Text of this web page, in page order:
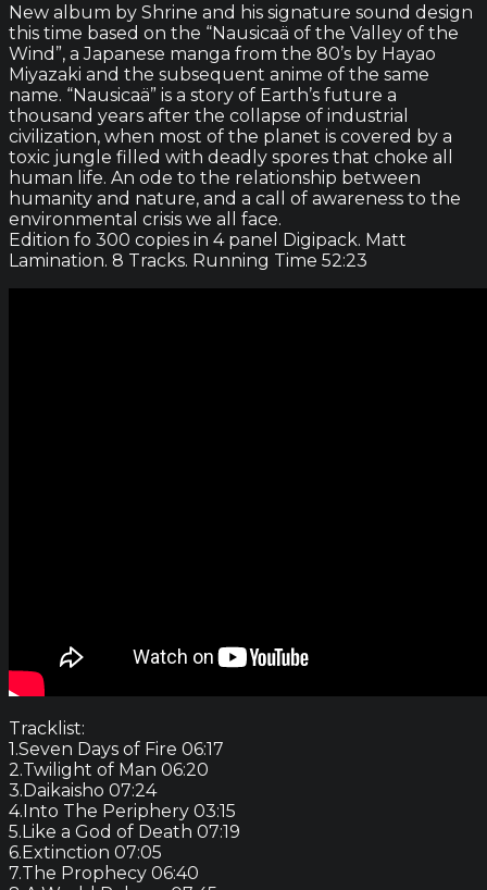
New album by Shrine and his signature sound design
this time based on the “Nausicaä of the Valley of the
Wind”, a Japanese manga from the 80’s by Hayao
Miyazaki and the subsequent anime of the same
name. “Nausicaä” is a story of Earth’s future a
thousand years after the collapse of industrial
civilization, when most of the planet is covered by a
toxic jungle filled with deadly spores that choke all
human life. An ode to the relationship between
humanity and nature, and a call of awareness to the
environmental crisis we all face.
Edition fo 300 copies in 4 panel Digipack. Matt
Lamination. 8 Tracks. Running Time 52:23
Tracklist:
1.Seven Days of Fire 06:17
2.Twilight of Man 06:20
3.Daikaisho 07:24
4.Into The Periphery 03:15
5.Like a God of Death 07:19
6.Extinction 07:05
7.The Prophecy 06:40